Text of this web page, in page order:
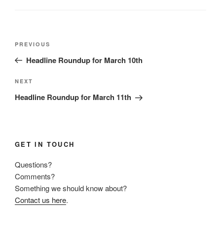
Previous
Post
PREVIOUS
Headline Roundup for March 10th
Next
Post
NEXT
Headline Roundup for March 11th
GET IN TOUCH
Questions?
Comments?
Something we should know about?
Contact us here.